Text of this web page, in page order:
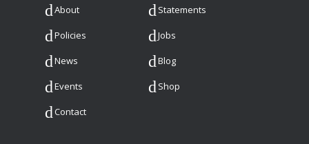
About Statements
Policies Jobs
News Blog
Events Shop
Contact